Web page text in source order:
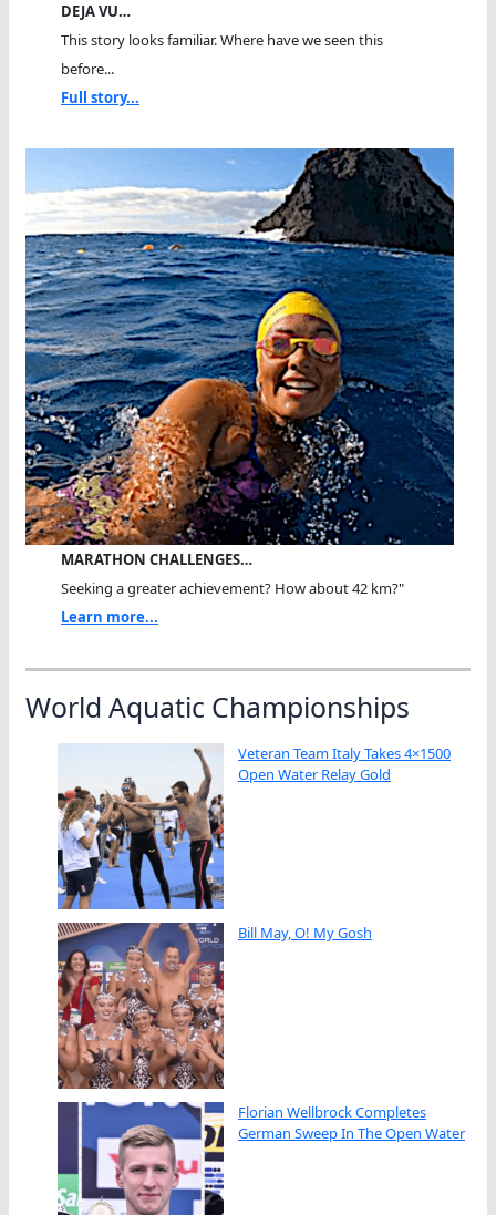
DEJA VU…
This story looks familiar. Where have we seen this
before...
Full story...
MARATHON CHALLENGES…
Seeking a greater achievement? How about 42 km?"
Learn more...
World Aquatic Championships
Veteran Team Italy Takes 4×1500
Open Water Relay Gold
Bill May, O! My Gosh
Florian Wellbrock Completes
German Sweep In The Open Water